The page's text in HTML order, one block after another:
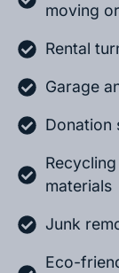
moving
Rental
Garage
Donation
materials
Junk
Eco-